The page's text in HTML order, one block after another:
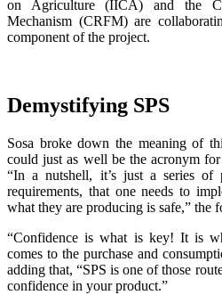
on Agriculture (IICA) and the
Mechanism (CRFM) are
component of the project.
Demystifying SPS
Sosa broke down the meaning of
could just as well be the acronym for
“In a nutshell, it’s just a series of
requirements, that one needs to
what they are producing is safe,” the
“Confidence is what is key! It is
comes to the purchase and
adding that, “SPS is one of those
confidence in your product.”